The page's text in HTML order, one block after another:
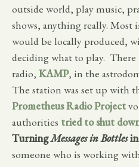
outside world, play music,
shows, anything really.
would be locally produced,
deciding what to play. There
radio, KAMP, in the
The station was set up with
Prometheus Radio Project
authorities tried to shut
TurningMessages in Bottles
someone who is working